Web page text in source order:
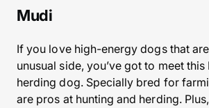
Mudi
If you love high-energy dogs that
unusual side, you’ve got to meet
herding dog. Specially bred for
are pros at hunting and herding.